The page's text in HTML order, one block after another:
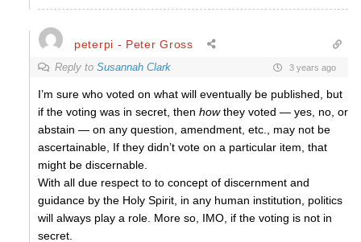
peterpi - Peter Gross
Reply to Susannah Clark 3 years ago
I’m sure who voted on what will eventually be published, but
if the voting was in secret, then howthey voted — yes, no, or
abstain — on any question, amendment, etc., may not be
ascertainable, If they didn’t vote on a particular item, that
might be discernable.
With all due respect to to concept of discernment and
guidance by the Holy Spirit, in any human institution, politics
will always play a role. More so, IMO, if the voting is not in
secret.